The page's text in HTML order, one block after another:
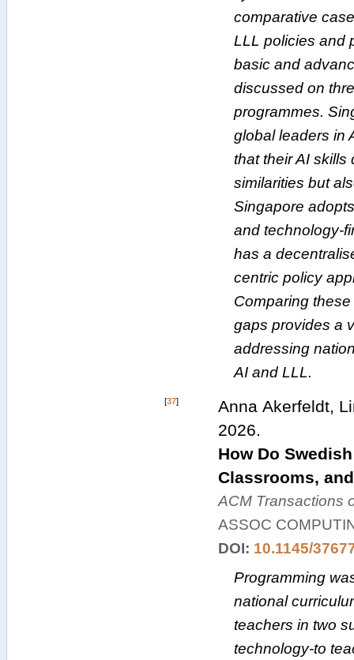
comparative
LLL policies and
basic and
discussed on
programmes.
global leaders in
that their AI
similarities but
Singapore
and technology-
has a
centric policy
Comparing
gaps provides a
addressing
AI and LLL.
[37]
Anna Akerfeldt,
2026.
How Do
Classrooms,
ACM Transactions
ASSOC
DOI: 10.1145/
Programming
national
teachers in two
technology-to